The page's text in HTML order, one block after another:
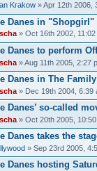
Krakow» Apr 12th 2006,
Danes in "Shopgirl"
» Oct 16th 2002, 11:02
Danes to perform
» Aug 11th 2005, 2:27
Danes in The
» Dec 19th 2004, 6:39
Danes’ so-called
» Oct 20th 2005,
Danes takes the
» Sep 23rd 2005,
Danes hosting